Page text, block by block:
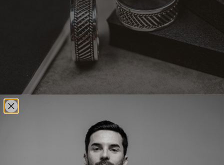
THE STORY OF KALIQ
Inspired by modern architecture